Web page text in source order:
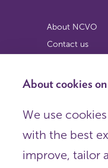
About cookies
We use
with the best
improve, tailor
About NCVO
Contact us
Privacy notice
Organisations),
Registered in England